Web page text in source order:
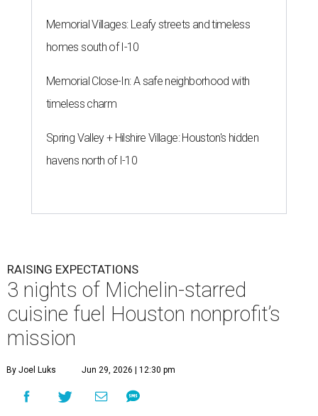
Memorial Villages: Leafy streets and timeless
homes south of I-10
Memorial Close-In: A safe neighborhood with
timeless charm
Spring Valley + Hilshire Village: Houston's hidden
havens north of I-10
RAISING EXPECTATIONS
3 nights of Michelin-starred
cuisine fuel Houston nonprofit’s
mission
By Joel Luks Jun 29, 2026 | 12:30 pm